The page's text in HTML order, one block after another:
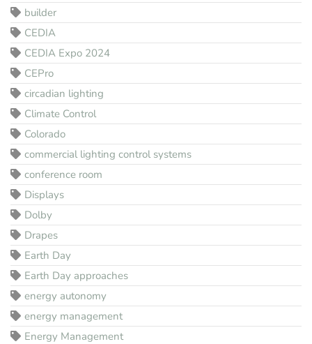
builder
CEDIA
CEDIA Expo 2024
CEPro
circadian lighting
Climate Control
Colorado
commercial lighting control systems
conference room
Displays
Dolby
Drapes
Earth Day
Earth Day approaches
energy autonomy
energy management
Energy Management